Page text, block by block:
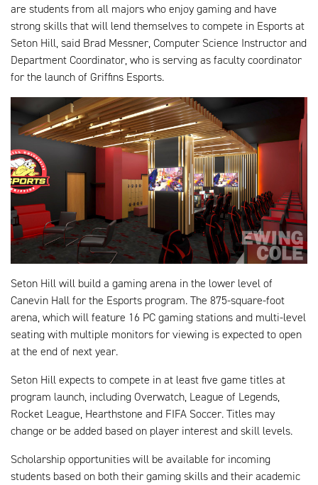
are students from all majors who enjoy gaming and have
strong skills that will lend themselves to compete in Esports at
Seton Hill, said Brad Messner, Computer Science Instructor and
Department Coordinator, who is serving as faculty coordinator
for the launch of Griffins Esports.
Seton Hill will build a gaming arena in the lower level of
Canevin Hall for the Esports program. The 875-square-foot
arena, which will feature 16 PC gaming stations and multi-level
seating with multiple monitors for viewing is expected to open
at the end of next year.
Seton Hill expects to compete in at least five game titles at
program launch, including Overwatch, League of Legends,
Rocket League, Hearthstone and FIFA Soccer. Titles may
change or be added based on player interest and skill levels.
Scholarship opportunities will be available for incoming
students based on both their gaming skills and their academic